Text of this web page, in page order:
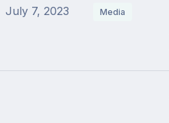
July 7, 2023 Media